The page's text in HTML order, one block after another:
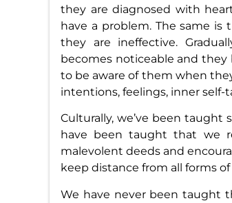
they are diagnosed with
have a problem. The same is
they are ineffective.
becomes noticeable and
to be aware of them when
intentions, feelings, inner self-
Culturally, we’ve been taught
have been taught that we
malevolent deeds and
keep distance from all forms of
We have never been taught